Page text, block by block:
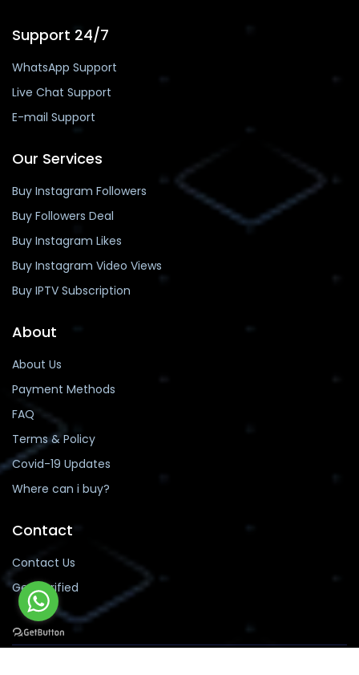
Support 24/7
WhatsApp Support
Live Chat Support
E-mail Support
Our Services
Buy Instagram Followers
Buy Followers Deal
Buy Instagram Likes
Buy Instagram Video Views
Buy IPTV Subscription
About
About Us
Payment Methods
FAQ
Terms & Policy
Covid-19 Updates
Where can i buy?
Contact
Contact Us
Get Verified